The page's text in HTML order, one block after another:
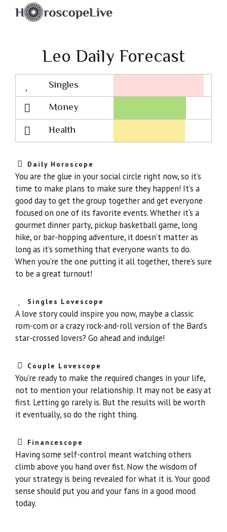
Leo Daily Forecast
Singles
Lovescope
Money
Health
Daily Horoscope
You are the glue in your social circle right now, so it’s
time to make plans to make sure they happen! It’s a
good day to get the group together and get everyone
focused on one of its favorite events. Whether it’s a
gourmet dinner party, pickup basketball game, long
hike, or bar-hopping adventure, it doesn’t matter as
long as it’s something that everyone wants to do.
When you’re the one putting it all together, there’s sure
to be a great turnout!
Singles Lovescope
A love story could inspire you now, maybe a classic
rom-com or a crazy rock-and-roll version of the Bard’s
star-crossed lovers? Go ahead and indulge!
Couple Lovescope
You’re ready to make the required changes in your life,
not to mention your relationship. It may not be easy at
first. Letting go rarely is. But the results will be worth
it eventually, so do the right thing.
Financescope
Having some self-control meant watching others
climb above you hand over fist. Now the wisdom of
your strategy is being revealed for what it is. Your good
sense should put you and your fans in a good mood
today.